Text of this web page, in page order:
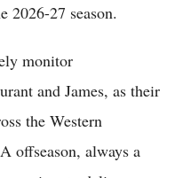
2026-27 season.
monitor
and James, as their
the Western
offseason, always a